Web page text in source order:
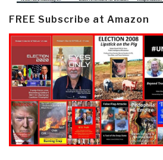
FREE Subscribe at Amazon